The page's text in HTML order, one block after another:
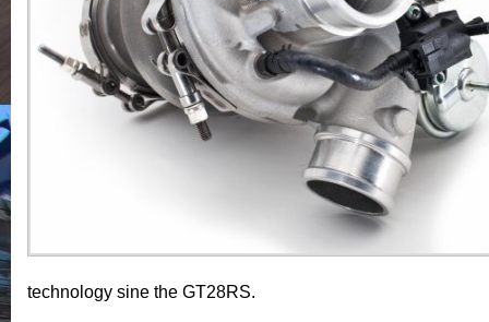
technology sine the GT28RS.